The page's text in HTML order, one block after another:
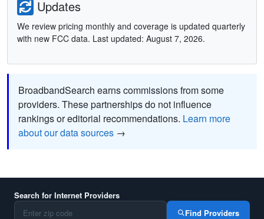
Updates
We review pricing monthly and coverage is updated quarterly
with new FCC data. Last updated: August 7, 2026.
BroadbandSearch earns commissions from some
providers. These partnerships do not influence
rankings or editorial recommendations. Learn more
about our data sources →
Search for Internet Providers
Find Providers